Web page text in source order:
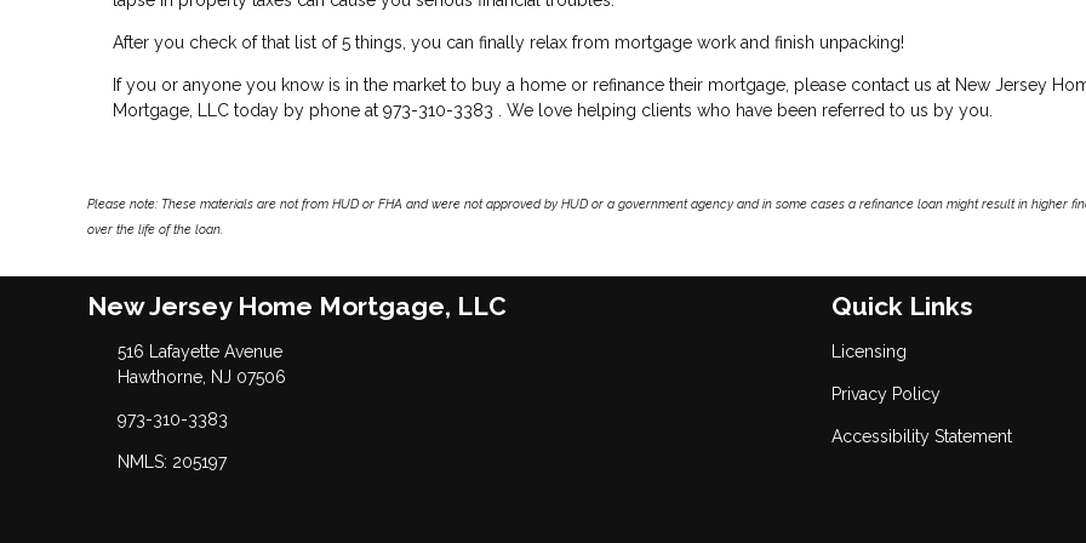
After you check of that list of 5 things, you can finally relax from mortgage work and finish unpacking!
If you or anyone you know is in the market to buy a home or refinance their mortgage, please contact us at New Jersey
Mortgage, LLC today by phone at 973-310-3383 . We love helping clients who have been referred to us by you.
Please note: These materials are not from HUD or FHA and were not approved by HUD or a government agency and in some cases a refinance loan might result in higher
over the life of the loan.
New Jersey Home Mortgage, LLC
516 Lafayette Avenue
Hawthorne, NJ 07506
973-310-3383
NMLS: 205197
Quick Links
Licensing
Privacy Policy
Accessibility Statement